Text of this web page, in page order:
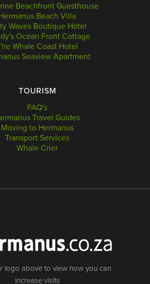
Beachfront Guesthouse
Beach Villa
Waves Boutique Hotel
Ocean Front Cottage
Whale Coast Hotel
Seaview Apartment
TOURISM
FAQ's
Travel Guides
Moving to Hermanus
Transport Services
Whale Crier
logo above to view how you can
increase visits